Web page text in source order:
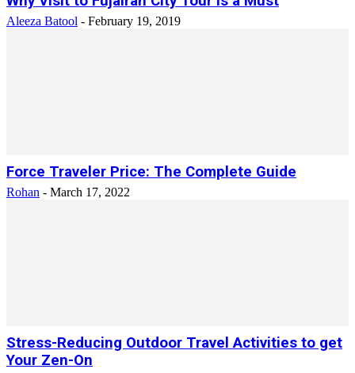
Aleeza Batool - February 19, 2019
Force Traveler Price: The Complete Guide
Rohan - March 17, 2022
Stress-Reducing Outdoor Travel Activities to get
Your Zen-On